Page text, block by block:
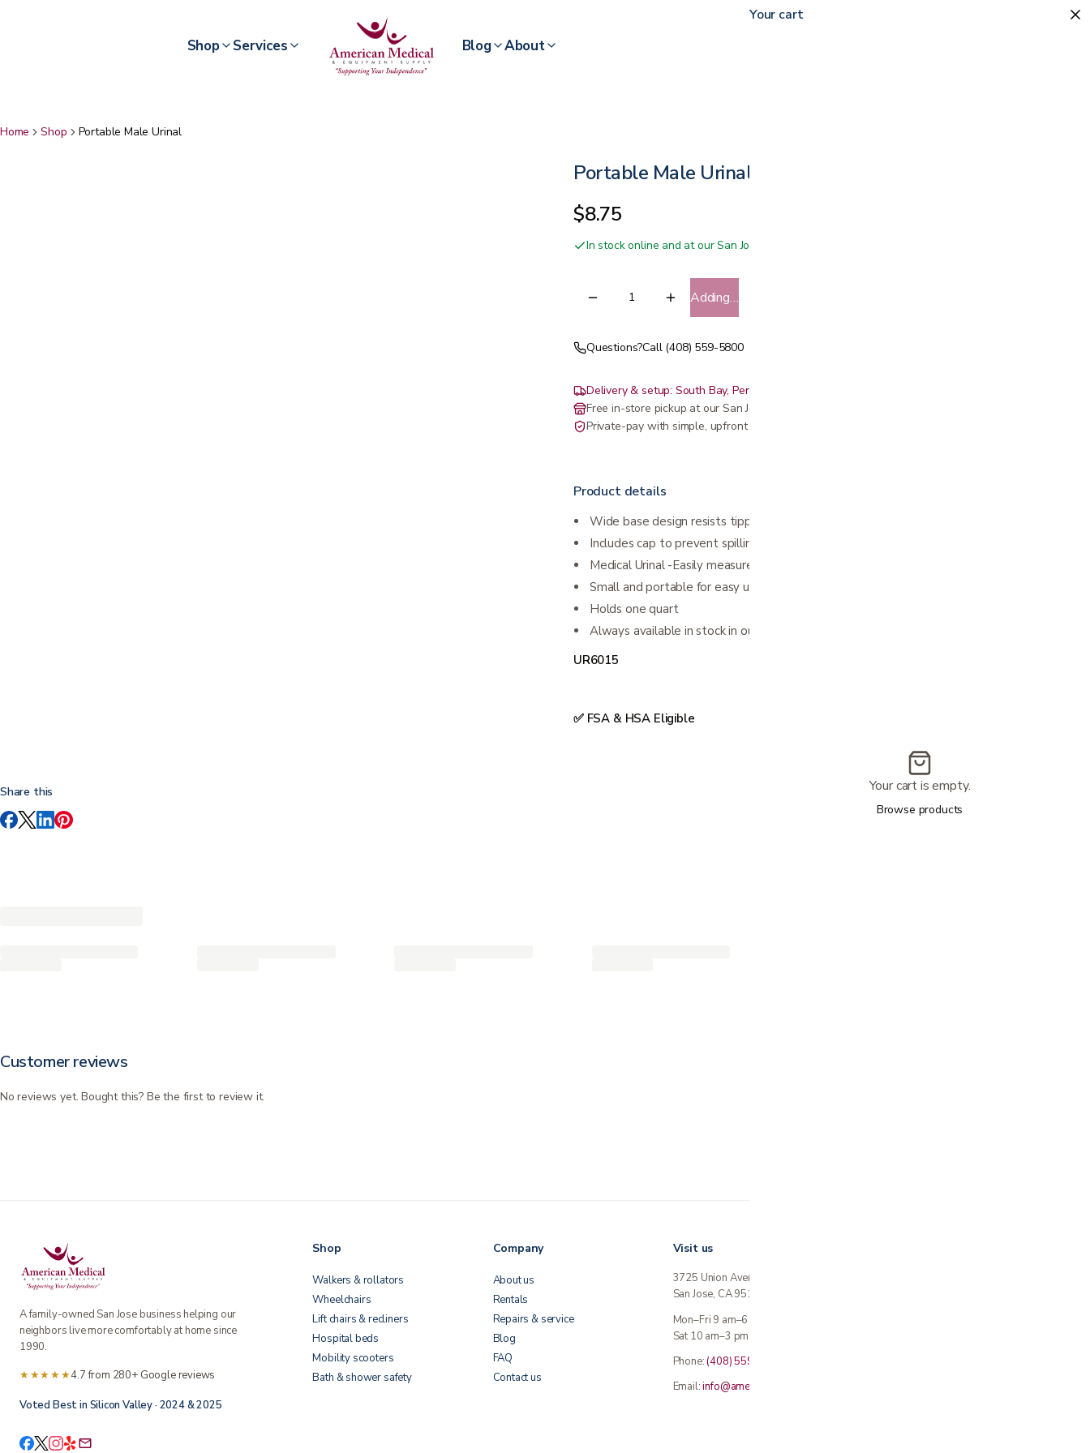
Shop Services Blog About
Home Shop Portable Male Urinal
Portable Male Urinal
$8.75
In stock online and at our San Jose showroom
Adding…
Questions?Call (408) 559-5800
Delivery & setup: South Bay, Peninsula, East Bay, Santa Cruz & Monterey
Free in-store pickup at our San Jose showroom
Private-pay with simple, upfront pricing
Product details
Wide base design resists tipping
Includes cap to prevent spilling
Medical Urinal -Easily measure contents with included table
Small and portable for easy use on the go
Holds one quart
Always available in stock in our store
UR6015
✅ FSA & HSA Eligible
Share this
Customer reviews
No reviews yet. Bought this? Be the first to review it.
A family-owned San Jose business helping our
neighbors live more comfortably at home since
1990.
★★★★★4.7 from 280+ Google reviews
Voted Best in Silicon Valley · 2024 & 2025
Shop
Walkers & rollators
Wheelchairs
Lift chairs & recliners
Hospital beds
Mobility scooters
Bath & shower safety
Company
About us
Rentals
Repairs & service
Blog
FAQ
Contact us
Visit us
3725 Union Avenue
San Jose, CA 95124
Mon–Fri 9 am–6 pm
Sat 10 am–3 pm · Sun closed
Phone:(408) 559-5800
Email:info@americanmedicalinc.com
Your cart
Your cart is empty.
Browse products